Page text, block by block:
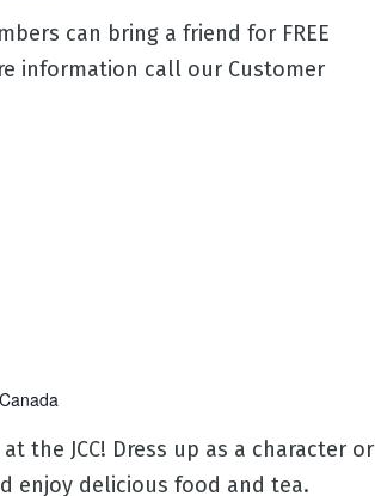
can bring a friend for FREE
information call our Customer
the JCC! Dress up as a character or
enjoy delicious food and tea.